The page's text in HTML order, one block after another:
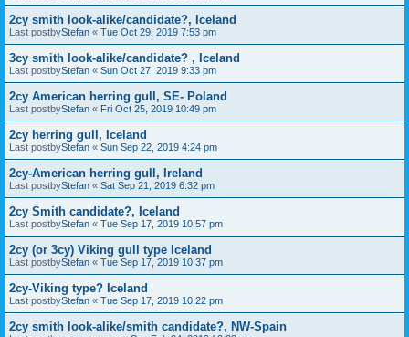
2cy smith look-alike/candidate?, Iceland
Last postbyStefan « Tue Oct 29, 2019 7:53 pm
3cy smith look-alike/candidate? , Iceland
Last postbyStefan « Sun Oct 27, 2019 9:33 pm
2cy American herring gull, SE- Poland
Last postbyStefan « Fri Oct 25, 2019 10:49 pm
2cy herring gull, Iceland
Last postbyStefan « Sun Sep 22, 2019 4:24 pm
2cy-American herring gull, Ireland
Last postbyStefan « Sat Sep 21, 2019 6:32 pm
2cy Smith candidate?, Iceland
Last postbyStefan « Tue Sep 17, 2019 10:57 pm
2cy (or 3cy) Viking gull type Iceland
Last postbyStefan « Tue Sep 17, 2019 10:37 pm
2cy-Viking type? Iceland
Last postbyStefan « Tue Sep 17, 2019 10:22 pm
2cy smith look-alike/smith candidate?, NW-Spain